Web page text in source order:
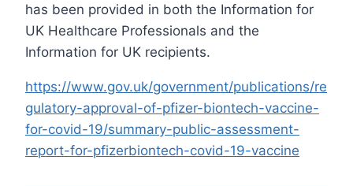
has been provided in both the Information for
UK Healthcare Professionals and the
Information for UK recipients.
https://www.gov.uk/government/publications/re
gulatory-approval-of-pfizer-biontech-vaccine-
for-covid-19/summary-public-assessment-
report-for-pfizerbiontech-covid-19-vaccine